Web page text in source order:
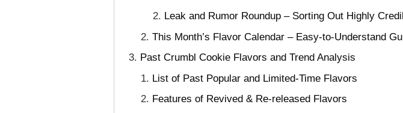
Leak and Rumor Roundup – Sorting Out Highly
This Month’s Flavor Calendar – Easy-to-Understand
Past Crumbl Cookie Flavors and Trend Analysis
List of Past Popular and Limited-Time Flavors
Features of Revived & Re-released Flavors